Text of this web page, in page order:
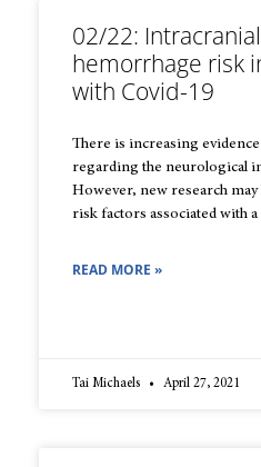
02/22: Intracranial
hemorrhage risk
with Covid-19
There is increasing
regarding the neurological
However, new research may
risk factors associated with a
READ MORE »
Tai Michaels April 27, 2021